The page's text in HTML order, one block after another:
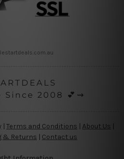
Since 2008 💕⇝
| Terms and Conditions About Us
& Returns | Contact us